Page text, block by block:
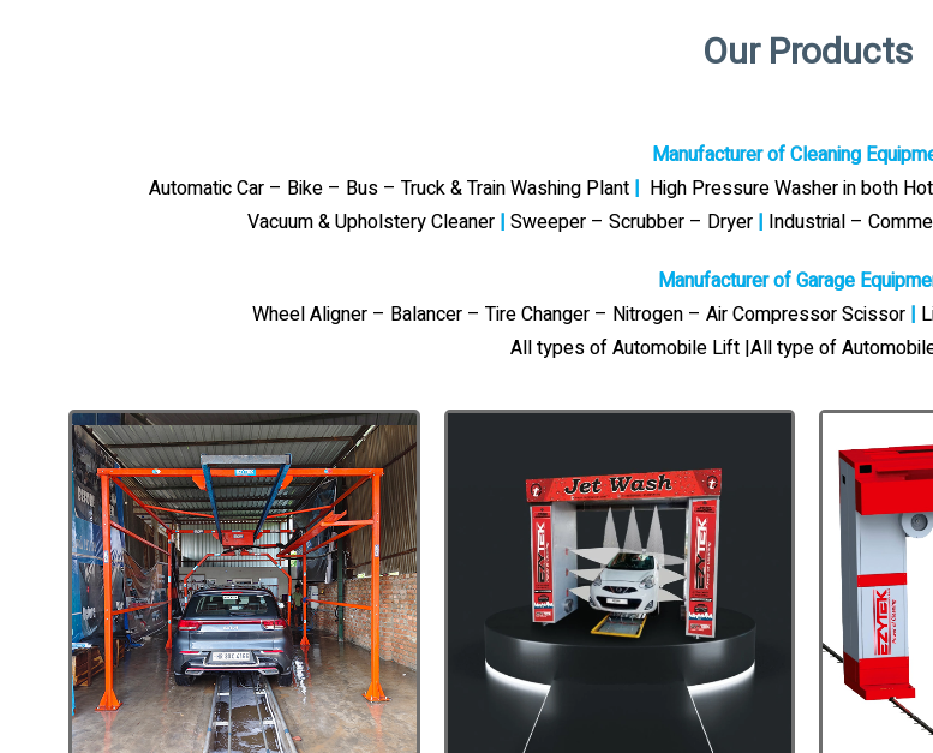
Our Products
Manufacturer of Cleaning
Automatic Car – Bike – Bus – Truck & Train Washing Plant | High Pressure Washer in both
Vacuum & Upholstery Cleaner | Sweeper – Scrubber – Dryer | Industrial –
Manufacturer of Garage
Wheel Aligner – Balancer – Tire Changer – Nitrogen – Air Compressor Scissor |
All types of Automobile Lift |All type of